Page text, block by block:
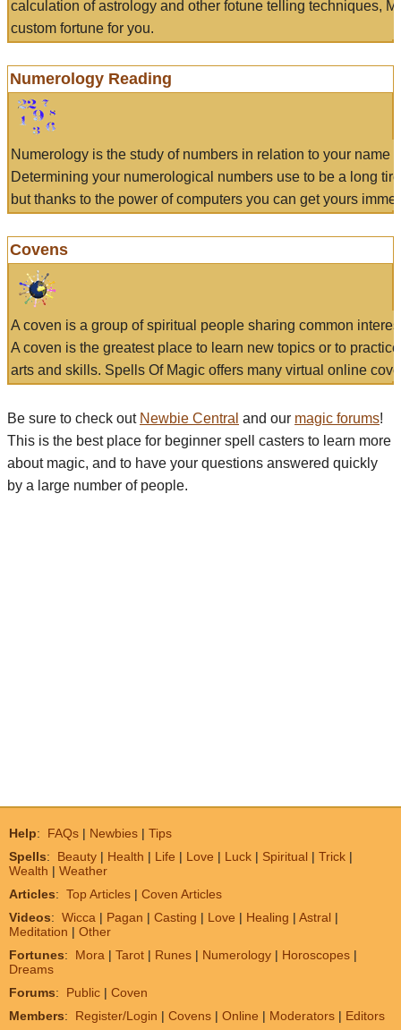
calculation of astrology and other fotune telling techniques,
custom fortune for you.
Numerology Reading
Numerology is the study of numbers in relation to your name
Determining your numerological numbers use to be a long
but thanks to the power of computers you can get yours
Covens
A coven is a group of spiritual people sharing common
A coven is the greatest place to learn new topics or to
arts and skills. Spells Of Magic offers many virtual online
Be sure to check out Newbie Central and our magic forums!
This is the best place for beginner spell casters to learn more
about magic, and to have your questions answered quickly
by a large number of people.
Help: FAQs | Newbies | Tips
Spells: Beauty | Health | Life | Love | Luck | Spiritual | Trick |
Wealth | Weather
Articles: Top Articles | Coven Articles
Videos: Wicca | Pagan | Casting | Love | Healing | Astral |
Meditation | Other
Fortunes: Mora | Tarot | Runes | Numerology | Horoscopes |
Dreams
Forums: Public | Coven
Members: Register/Login | Covens | Online | Moderators | Editors